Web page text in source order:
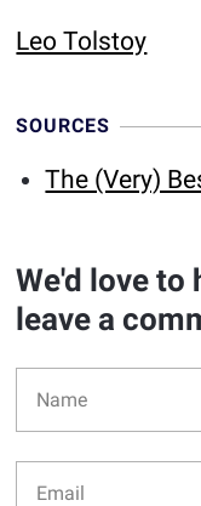
Leo Tolstoy
SOURCES
The (Very)
We'd love to
leave a